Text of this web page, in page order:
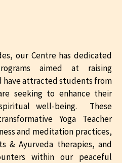
our Centre has dedicated
aimed at raising
have attracted students from
seeking to enhance their
well-being. These
Yoga Teacher
and meditation practices,
& Ayurveda therapies, and
within our peaceful